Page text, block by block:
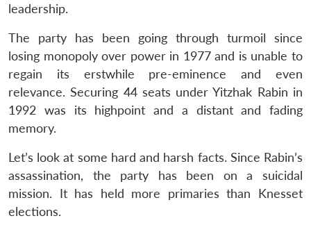
leadership.
The party has been going through turmoil since
losing monopoly over power in 1977 and is unable to
regain its erstwhile pre-eminence and even
relevance. Securing 44 seats under Yitzhak Rabin in
1992 was its highpoint and a distant and fading
memory.
Let’s look at some hard and harsh facts. Since Rabin’s
assassination, the party has been on a suicidal
mission. It has held more primaries than Knesset
elections.